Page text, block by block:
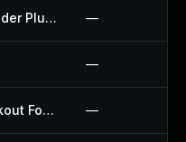
Logo Showcase With Slick Slider Plugin —
—
Map Location Picker At Checkout For Woocommerce Plugin —